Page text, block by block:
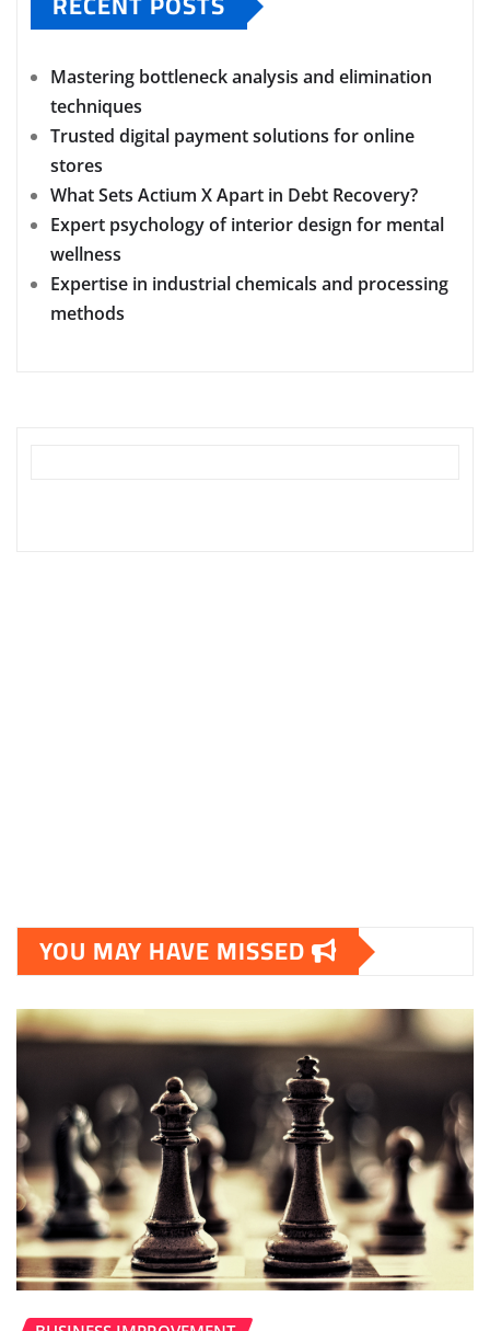
Mastering bottleneck analysis and elimination
techniques
Trusted digital payment solutions for online
stores
What Sets Actium X Apart in Debt Recovery?
Expert psychology of interior design for mental
wellness
Expertise in industrial chemicals and processing
methods
YOU MAY HAVE MISSED